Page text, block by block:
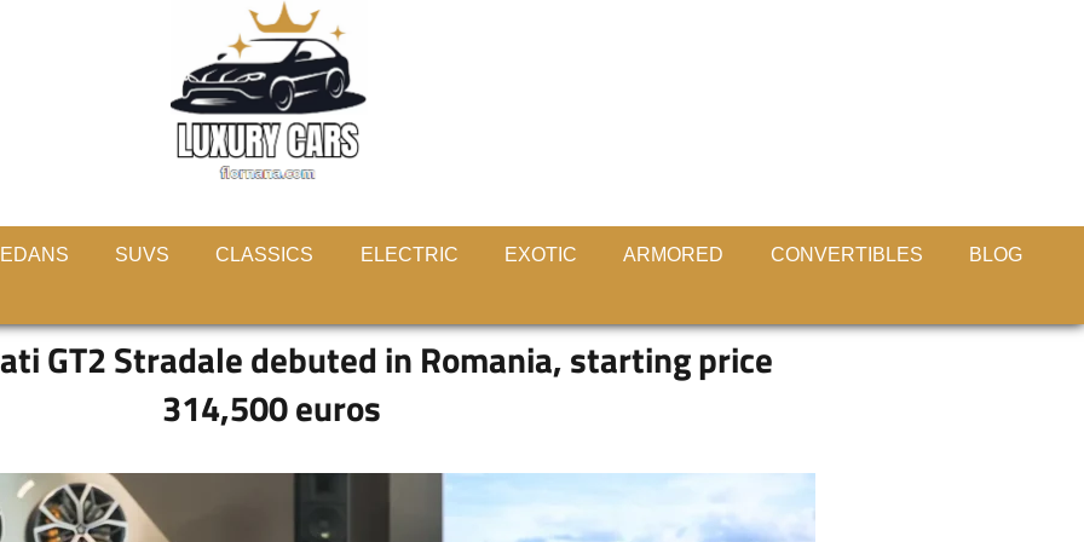
SUVS CLASSICS ELECTRIC EXOTIC ARMORED CONVERTIBLES BLOG
GT2 Stradale debuted in Romania, starting price
314,500 euros